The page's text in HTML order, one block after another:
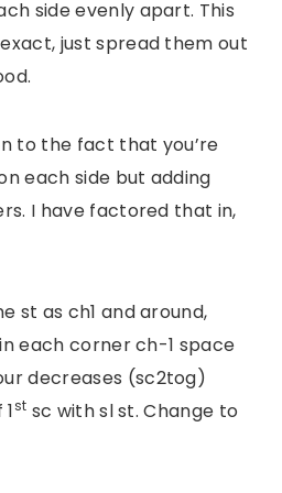
side evenly apart. This
just spread them out
to the fact that you’re
each side but adding
I have factored that in,
st as ch1 and around,
each corner ch-1 space
decreases (sc2tog)
st sc with sl st. Change to